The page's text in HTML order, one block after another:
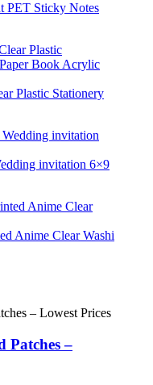
PET Sticky Notes
Plastic Stationery
invitation 6×9
Anime Clear Washi
Patches –